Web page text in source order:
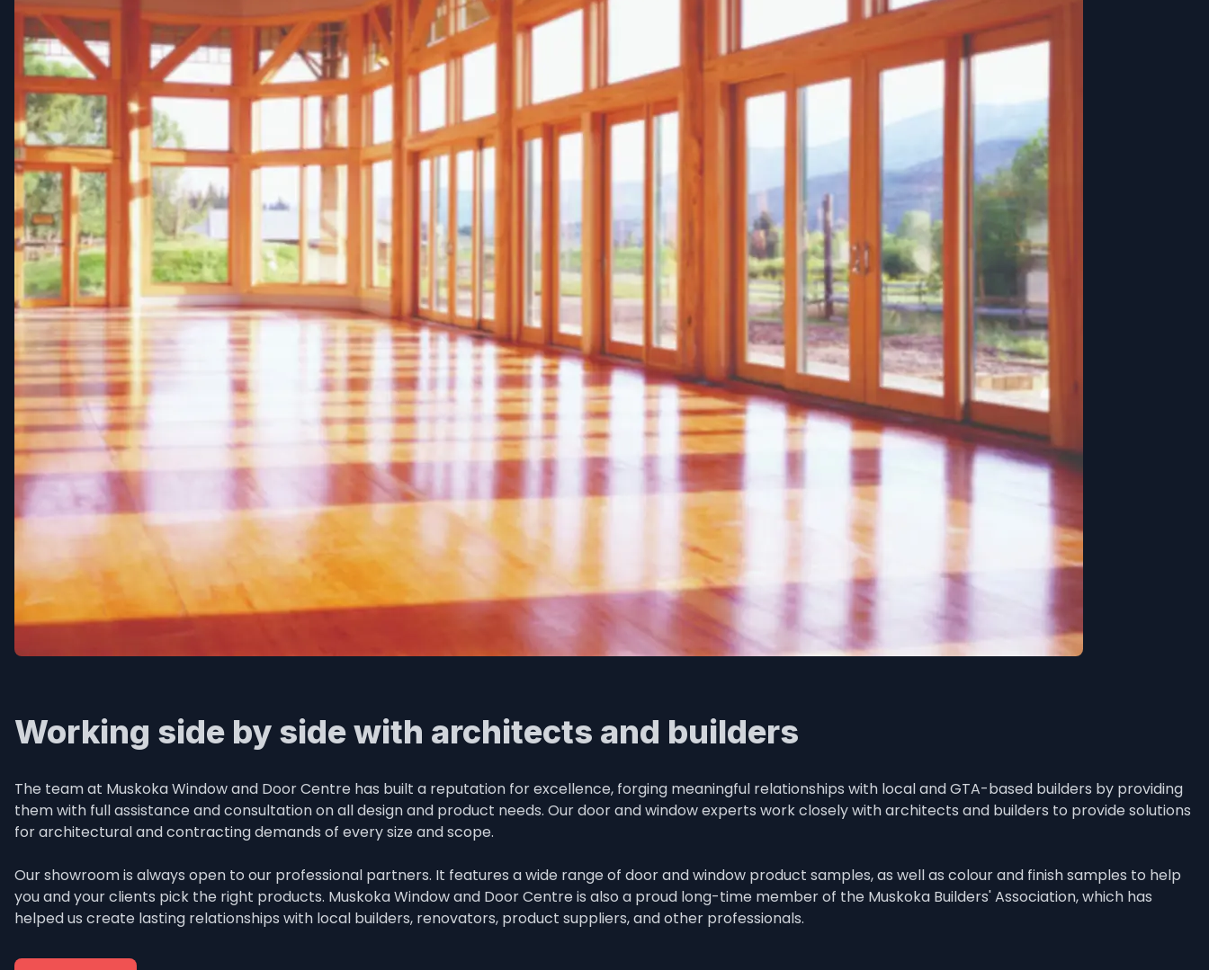
Working side by side with architects and builders
The team at Muskoka Window and Door Centre has built a reputation for excellence, forging meaningful relationships with local and GTA-based builders by providing
them with full assistance and consultation on all design and product needs. Our door and window experts work closely with architects and builders to provide solutions
for architectural and contracting demands of every size and scope.
Our showroom is always open to our professional partners. It features a wide range of door and window product samples, as well as colour and finish samples to help
you and your clients pick the right products. Muskoka Window and Door Centre is also a proud long-time member of the Muskoka Builders' Association, which has
helped us create lasting relationships with local builders, renovators, product suppliers, and other professionals.